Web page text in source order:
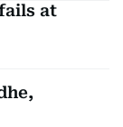
at